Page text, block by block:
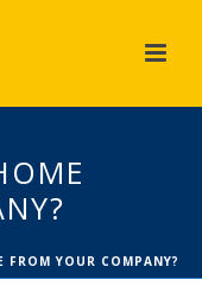
FROM YOUR COMPANY?